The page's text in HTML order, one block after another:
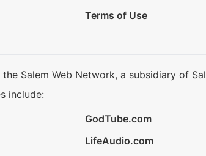
Terms of Use
Salem Web Network, a subsidiary of
include:
GodTube.com
LifeAudio.com